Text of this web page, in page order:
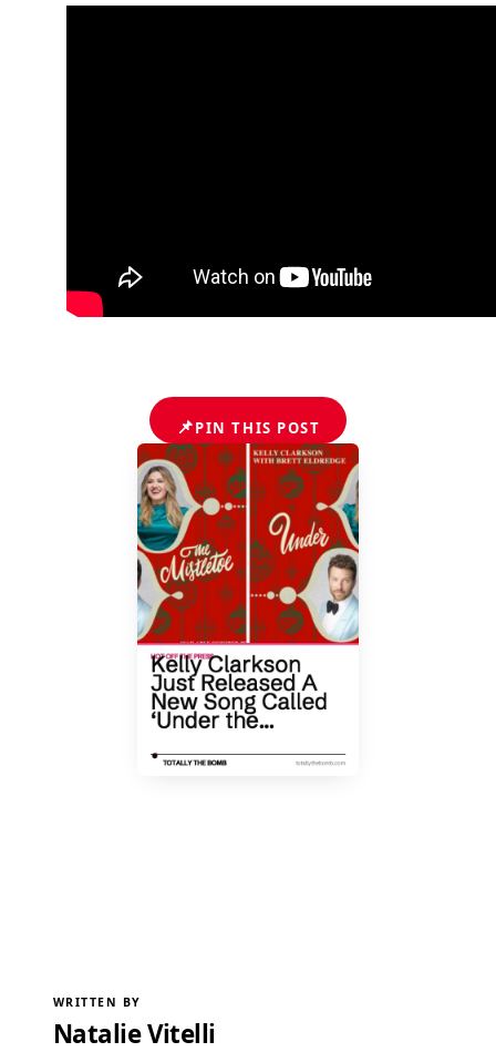
📌PIN THIS POST
WRITTEN BY
Natalie Vitelli